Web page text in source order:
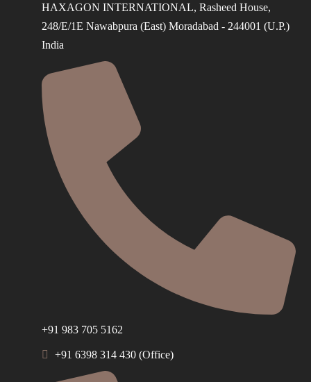
HAXAGON INTERNATIONAL, Rasheed House,
248/E/1E Nawabpura (East) Moradabad - 244001 (U.P.)
India
+91 983 705 5162
+91 6398 314 430 (Office)